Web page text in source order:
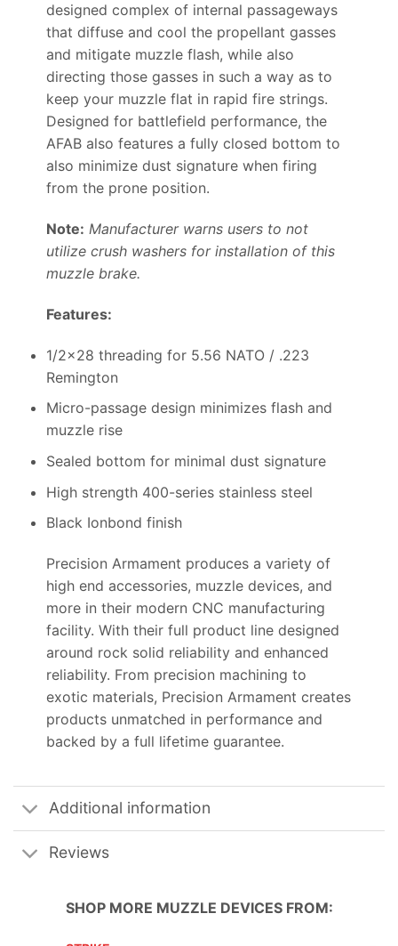
designed complex of internal passageways
that diffuse and cool the propellant gasses
and mitigate muzzle flash, while also
directing those gasses in such a way as to
keep your muzzle flat in rapid fire strings.
Designed for battlefield performance, the
AFAB also features a fully closed bottom to
also minimize dust signature when firing
from the prone position.
Note: Manufacturer warns users to not
utilize crush washers for installation of this
muzzle brake.
Features:
1/2×28 threading for 5.56 NATO / .223
Remington
Micro-passage design minimizes flash and
muzzle rise
Sealed bottom for minimal dust signature
High strength 400-series stainless steel
Black Ionbond finish
Precision Armament produces a variety of
high end accessories, muzzle devices, and
more in their modern CNC manufacturing
facility. With their full product line designed
around rock solid reliability and enhanced
reliability. From precision machining to
exotic materials, Precision Armament creates
products unmatched in performance and
backed by a full lifetime guarantee.
Additional information
Reviews
SHOP MORE MUZZLE DEVICESFROM: